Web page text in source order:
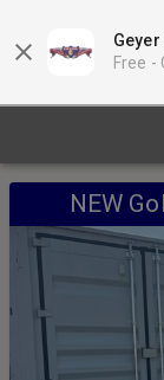
Free -
NEW